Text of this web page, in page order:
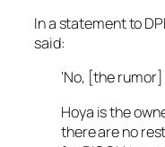
In a statement to
said:
‘No, [the
Hoya is the
there are no